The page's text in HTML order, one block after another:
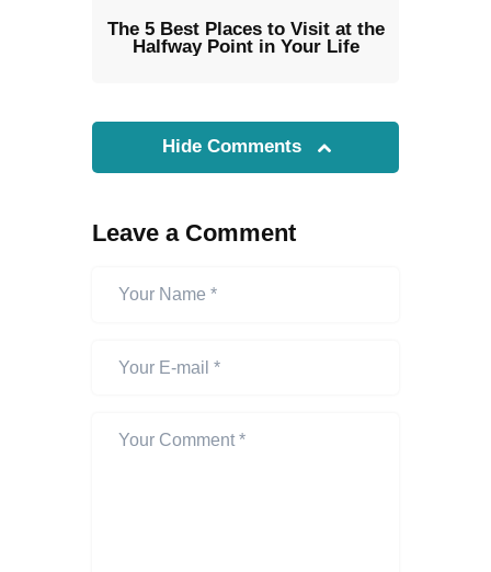
The 5 Best Places to Visit at the
Halfway Point in Your Life
Hide Comments
Leave a Comment